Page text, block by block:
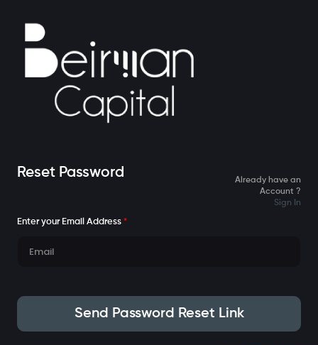
Reset Password
Already have an
Account ?
Sign In
Enter your Email Address *
Send Password Reset Link